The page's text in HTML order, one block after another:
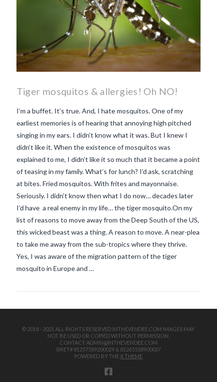
Tiger mosquitos & allergies! Oh NO!
I’m a buffet. It’s true. And, I hate mosquitos. One of my
earliest memories is of hearing that annoying high pitched
singing in my ears. I didn’t know what it was. But I knew I
didn’t like it. When the existence of mosquitos was
explained to me, I didn’t like it so much that it became a point
of teasing in my family. What’s for lunch? I’d ask, scratching
at bites. Fried mosquitos. With frites and mayonnaise.
Seriously. I didn’t know then what I do now… decades later
I’d have a real enemy in my life… the tiger mosquito.On my
list of reasons to move away from the Deep South of the US,
this wicked beast was a thing. A reason to move. A near-plea
to take me away from the sub-tropics where they thrive.
Yes, I was aware of the migration pattern of the tiger
mosquito in Europe and …
© 2018 - 2021 ALL RIGHTS RESERVED INTHEVENDEE.COM IMAGES MAY
NOT BE USED OR COPIED WITHOUT PERMISSION.
CONTACT ADMIN@INTHEVENDEE.COM
SIRET# 81257589200029 & 81265538900037
POWERED BY THEX THEME